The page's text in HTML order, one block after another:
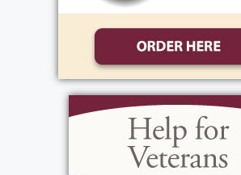
Guantanamo Bay and the
Patrol. He attended Finger
College, finishing at SUNY
bachelor's degree in criminal
worked at Surace's Pizza, CS
limo driver and often night
Growing up he was on the